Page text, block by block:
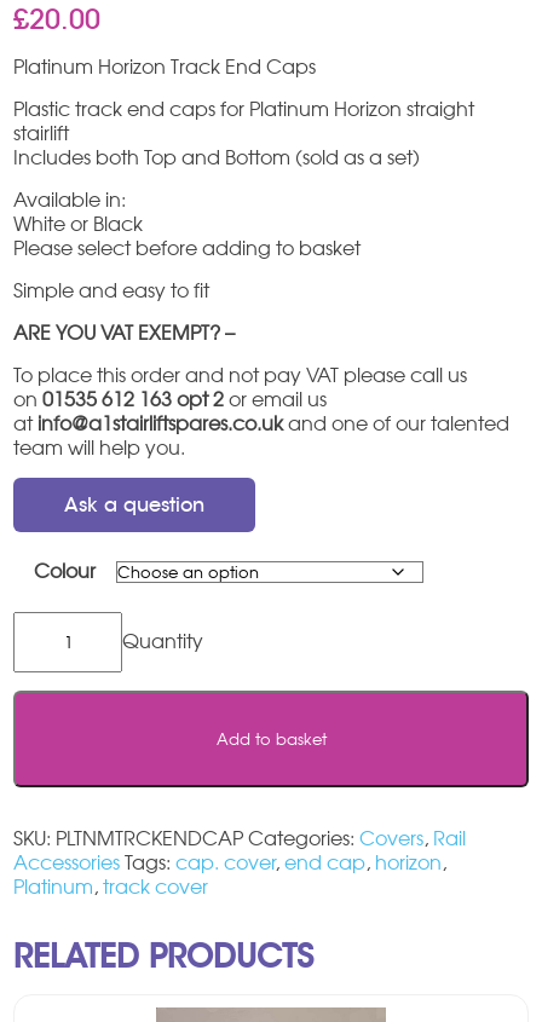
£20.00
Platinum Horizon Track End Caps
Plastic track end caps for Platinum Horizon straight
stairlift
Includes both Top and Bottom (sold as a set)
Available in:
White or Black
Please select before adding to basket
Simple and easy to fit
ARE YOU VAT EXEMPT? –
To place this order and not pay VAT please call us
on01535 612 163 opt 2 or email us
at info@a1stairliftspares.co.ukand one of our talented
team will help you.
Ask a question
Colour
Horizon
Track
End
Add to basket
SKU: PLTNMTRCKENDCAP Categories:Covers, Rail
Accessories Tags:cap. cover,end cap, horizon,
Platinum,track cover
RELATED PRODUCTS